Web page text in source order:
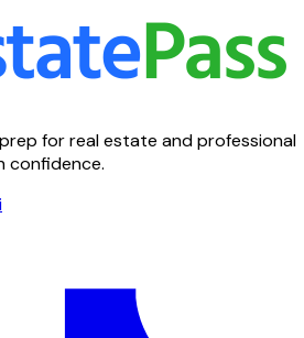
for real estate and professional
confidence.